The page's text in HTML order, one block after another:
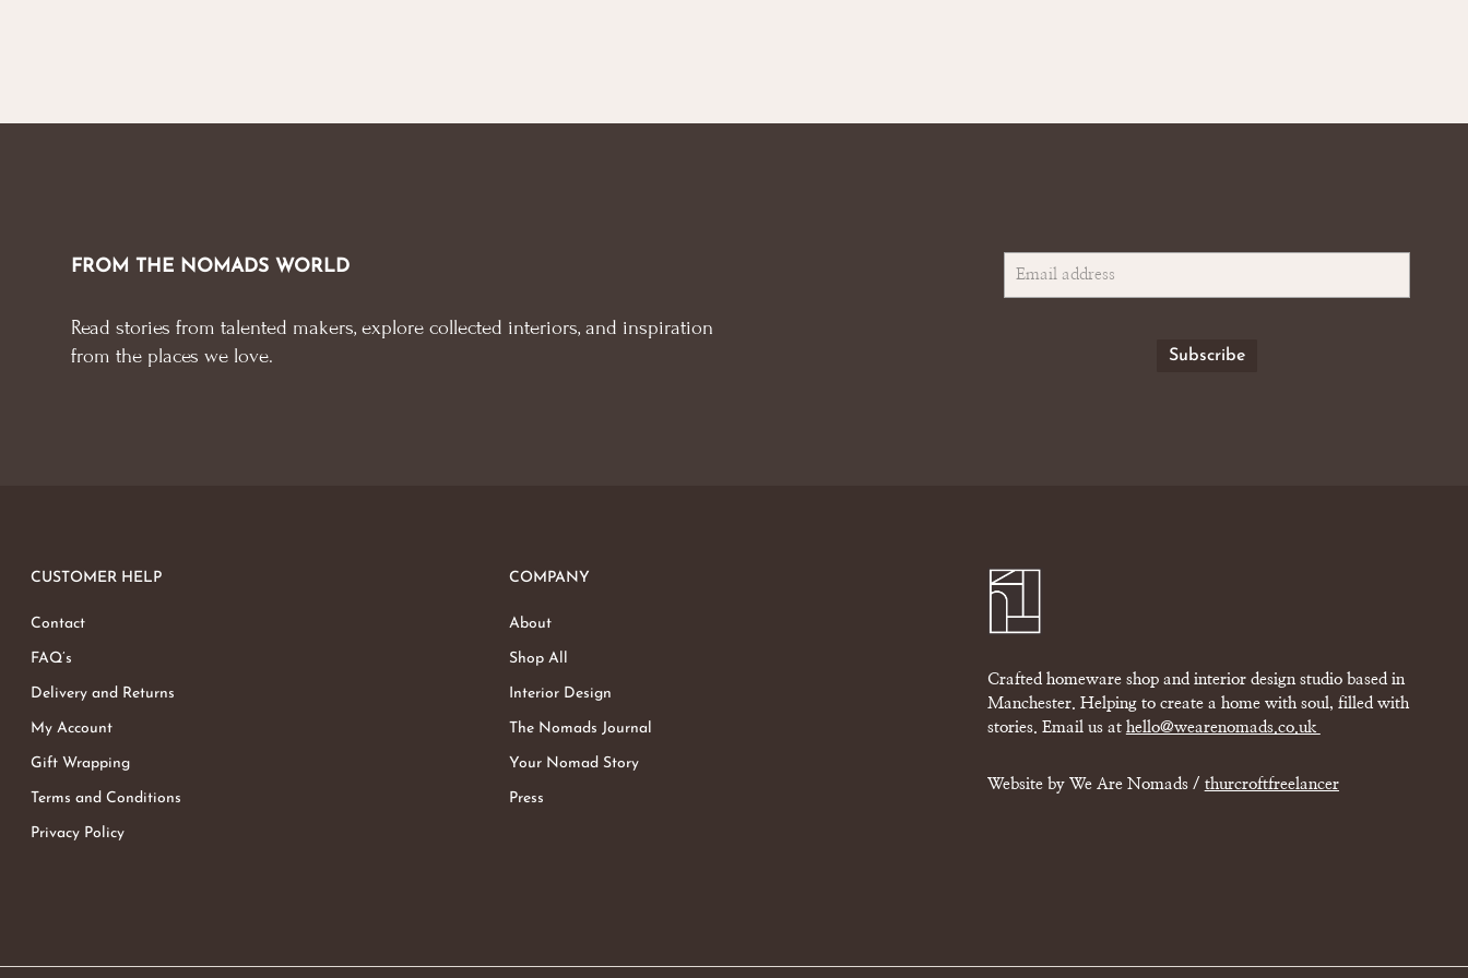
FROM THE NOMADS WORLD
Read stories from talented makers, explore collected interiors, and inspiration
from the places we love.
CUSTOMER HELP
Contact
FAQ’s
Delivery and Returns
My Account
Gift Wrapping
Terms and Conditions
Privacy Policy
COMPANY
About
Shop All
Interior Design
The Nomads Journal
Your Nomad Story
Press
Crafted homeware shop and interior design studio based in
Manchester. Helping to create a home with soul, filled with
stories. Email us at hello@wearenomads.co.uk
Website by We Are Nomads / thurcroftfreelancer